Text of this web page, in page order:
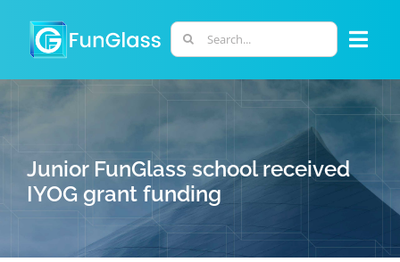
content
Search
for:
PHD PROGRAM
RESEARCH
Junior FunGlass school received
IYOG grant funding